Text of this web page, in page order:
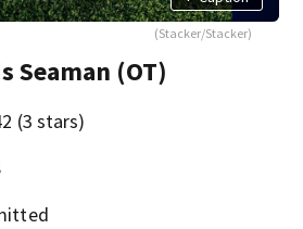
(Stacker/Stacker)
Seaman (OT)
(3 stars)